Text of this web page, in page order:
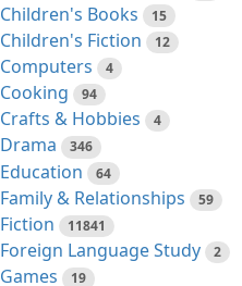
Children's Books 15
Children's Fiction 12
Computers 4
Cooking 94
Crafts & Hobbies 4
Drama 346
Education 64
Family & Relationships 59
Fiction 11841
Foreign Language Study 2
Games 19